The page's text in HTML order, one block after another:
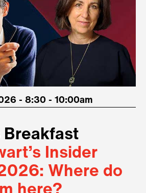
- 8:30 - 10:00am
Breakfast
Insider
Where do